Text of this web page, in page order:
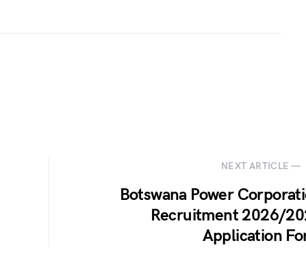
NEXT ARTICLE —
Botswana Power
Recruitment 2026/
Application